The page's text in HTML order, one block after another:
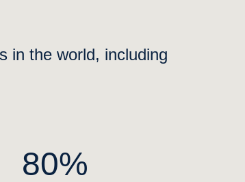
in the world, including
80%